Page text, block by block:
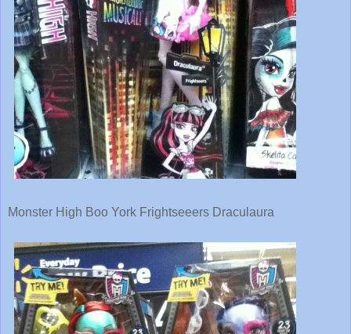
Monster High Boo York Frightseeers Draculaura